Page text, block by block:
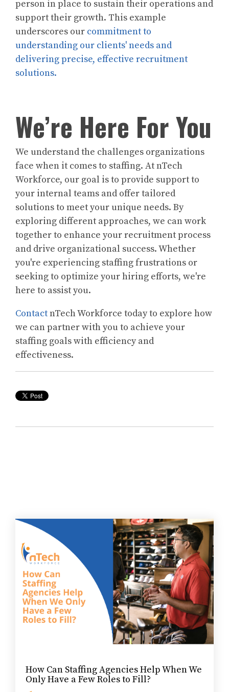
person in place to sustain their operations and
support their growth. This example
underscores our commitment to
understanding our clients' needs and
delivering precise, effective recruitment
solutions.
We’re Here For You
We understand the challenges organizations
face when it comes to staffing. At nTech
Workforce, our goal is to provide support to
your internal teams and offer tailored
solutions to meet your unique needs. By
exploring different approaches, we can work
together to enhance your recruitment process
and drive organizational success. Whether
you're experiencing staffing frustrations or
seeking to optimize your hiring efforts, we're
here to assist you.
ContactnTech Workforce today to explore how
we can partner with you to achieve your
staffing goals with efficiency and
effectiveness.
How Can Staffing Agencies Help When We
Only Have a Few Roles to Fill?